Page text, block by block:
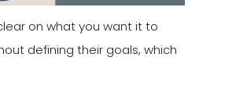
on what you want it to
defining their goals, which